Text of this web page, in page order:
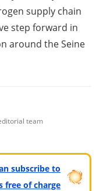
supply chain
step forward in
around the Seine
team
subscribe to
free of charge